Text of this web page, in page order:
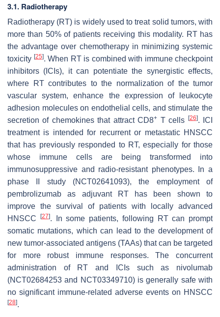
3.1. Radiotherapy
Radiotherapy (RT) is widely used to treat solid tumors, with
more than 50% of patients receiving this modality. RT has
the advantage over chemotherapy in minimizing systemic
toxicity [25]. When RT is combined with immune checkpoint
inhibitors (ICIs), it can potentiate the synergistic effects,
where RT contributes to the normalization of the tumor
vascular system, enhance the expression of leukocyte
adhesion molecules on endothelial cells, and stimulate the
secretion of chemokines that attract CD8+ T cells [26]. ICI
treatment is intended for recurrent or metastatic HNSCC
that has previously responded to RT, especially for those
whose immune cells are being transformed into
immunosuppressive and radio-resistant phenotypes. In a
phase II study (NCT02641093), the employment of
pembrolizumab as adjuvant RT has been shown to
improve the survival of patients with locally advanced
HNSCC
[27]. In some patients, following RT can prompt
somatic mutations, which can lead to the development of
new tumor-associated antigens (TAAs) that can be targeted
for more robust immune responses. The concurrent
administration of RT and ICIs such as nivolumab
(NCT02684253 and NCT03349710) is generally safe with
no significant immune-related adverse events on HNSCC
[28].